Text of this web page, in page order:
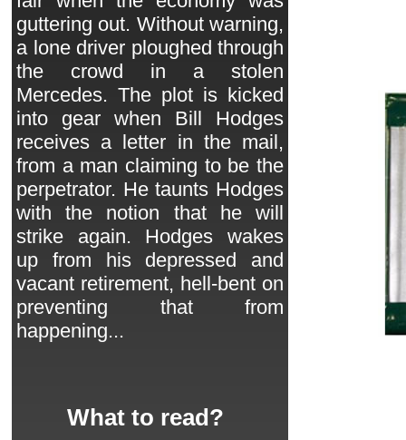
guttering out. Without warning,
a lone driver ploughed through
the crowd in a stolen
Mercedes. The plot is kicked
into gear when Bill Hodges
receives a letter in the mail,
from a man claiming to be the
perpetrator. He taunts Hodges
with the notion that he will
strike again. Hodges wakes
up from his depressed and
vacant retirement, hell-bent on
preventing that from
happening...
What to read?